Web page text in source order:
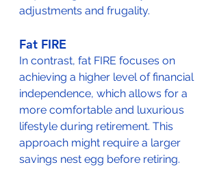
adjustments and frugality.
Fat FIRE
In contrast, fat FIRE focuses on
achieving a higher level of financial
independence, which allows for a
more comfortable and luxurious
lifestyle during retirement. This
approach might require a larger
savings nest egg before retiring.